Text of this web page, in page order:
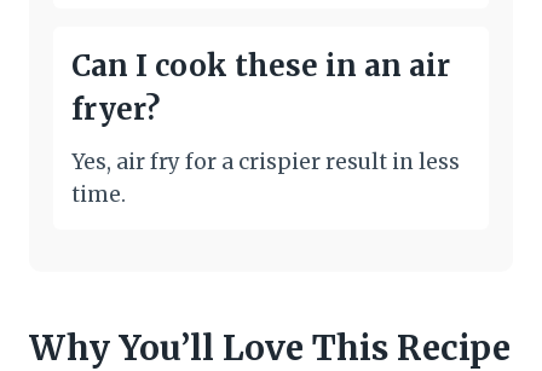
Can I cook these in an air
fryer?
Yes, air fry for a crispier result in less
time.
Why You’ll Love This Recipe